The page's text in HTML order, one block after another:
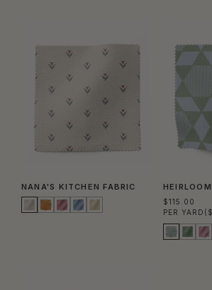
NANA'S KITCHEN FABRIC
$115.00
PER YARD